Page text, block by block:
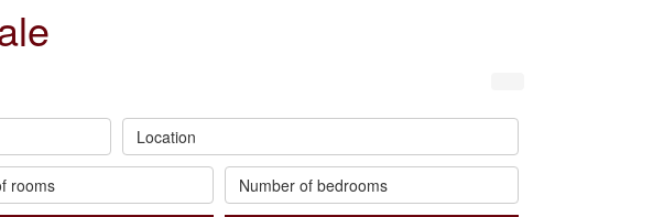
Location
rooms Number of bedrooms